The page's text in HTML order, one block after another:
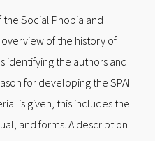
the Social Phobia and
overview of the history of
identifying the authors and
for developing the SPAI
is given, this includes the
and forms. A description